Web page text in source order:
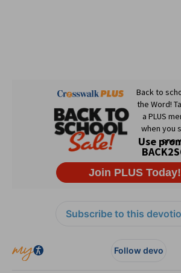
Subscribe to this
Follow devo